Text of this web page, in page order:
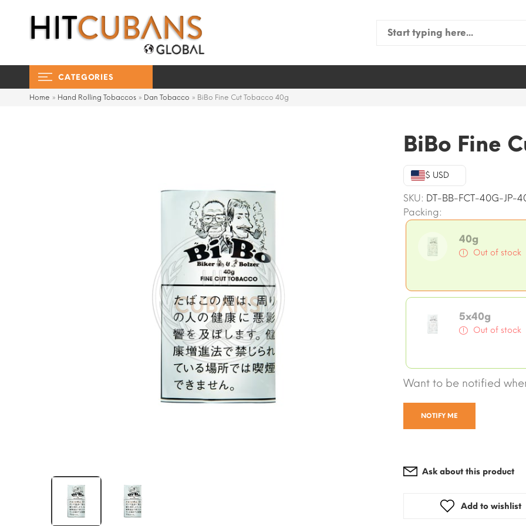
Search
CATEGORIES
Home » Hand Rolling Tobaccos » Dan Tobacco » BiBo Fine Cut Tobacco 40g
BiBo Fine
$ USD
SKU: DT-BB-FCT-40G-JP-
Packing:
40g
Out of stock
5x40g
Out of stock
Want to be notified
NOTIFY ME
Ask about this product
Add to wishlist